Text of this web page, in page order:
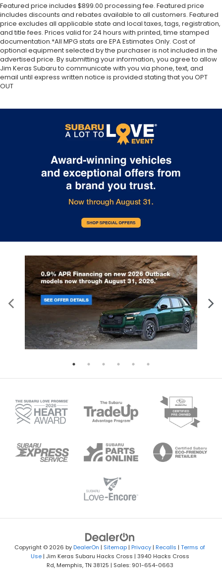
Featured price includes $899.00 processing fee. Featured price
includes discounts and rebates available to all customers. Featured
price excludes all applicable state and local taxes, tags, registration,
and title fees. Prices valid for 24 hours with printed, time stamped
documentation.*All MPG stats are EPA Estimates Only. Cost of
optional equipment selected by the purchaser is not included in the
advertised price. By submitting your information, you agree to allow
Jim Keras Subaru to communicate with you via phone, text, and
email until express written notice is provided stating that you OPT
OUT
Copyright © 2026 byDealerOn | Sitemap | Privacy | Recalls | Terms of
Use| Jim Keras Subaru Hacks Cross | 3940 Hacks Cross
Rd,Memphis,TN 38125 | Sales: 901-654-0663